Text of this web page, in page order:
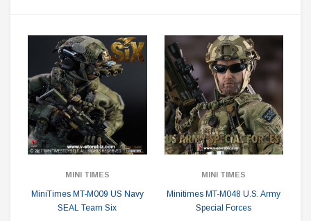
MINI TIMES
MiniTimes MT-M009 US Navy
SEAL Team Six
MINI TIMES
Minitimes MT-M048 U.S. Army
Special Forces